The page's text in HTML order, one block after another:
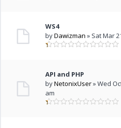
WS4
byDawizman » Sat Mar
API and PHP
byNetonixUser» Wed
am